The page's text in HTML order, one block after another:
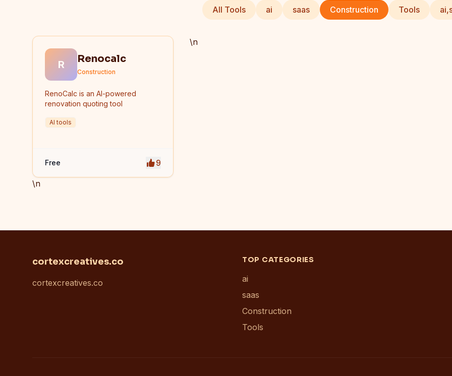
All Tools ai saas Construction Tools
R Renocalc
Construction
RenoCalc is an AI-powered
renovation quoting tool
AI tools
Free 9
\n
\n
cortexcreatives.co
cortexcreatives.co
TOP CATEGORIES
ai
saas
Construction
Tools